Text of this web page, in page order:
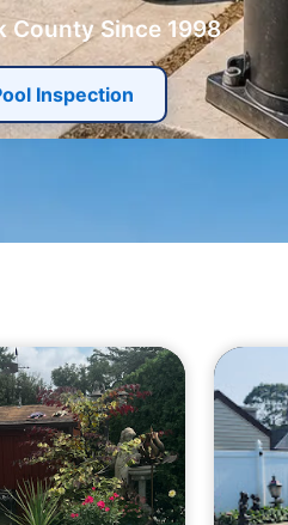
County Since 1998
Inspection